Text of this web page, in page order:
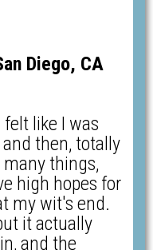
Diego, CA
like I was
then, totally
things,
high hopes for
my wit's end.
it actually
and the